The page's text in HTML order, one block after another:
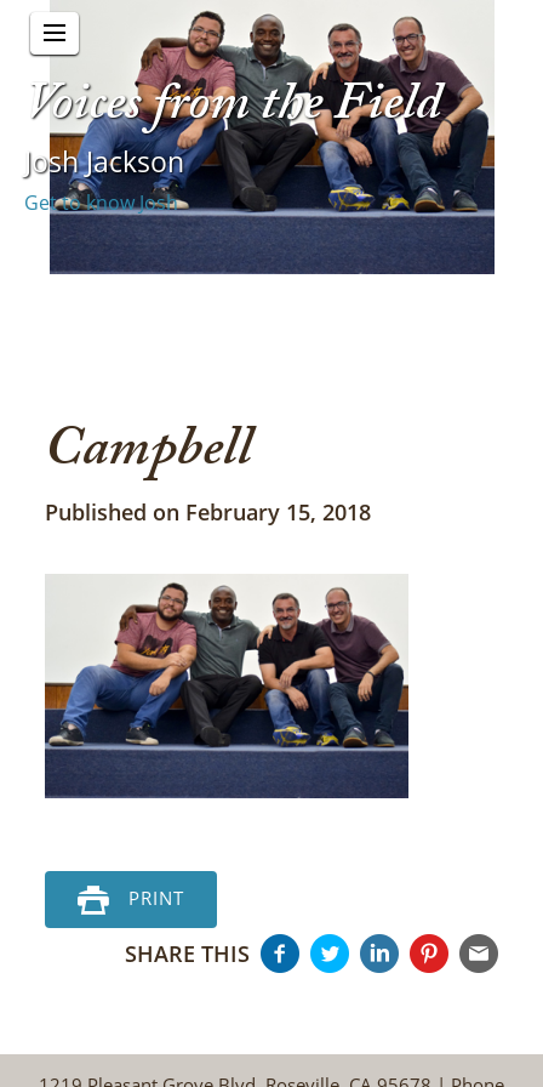
Voices from the Field
Josh Jackson
Get to know Josh
Campbell
Published on February 15, 2018
PRINT
SHARE THIS